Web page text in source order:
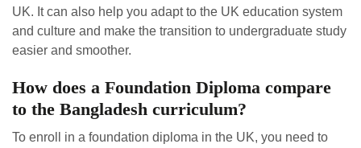
UK. It can also help you adapt to the UK education system
and culture and make the transition to undergraduate study
easier and smoother.
How does a Foundation Diploma compare
to the Bangladesh curriculum?
To enroll in a foundation diploma in the UK, you need to